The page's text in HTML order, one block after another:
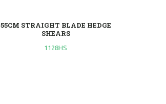
55CM STRAIGHT BLADE HEDGE
SHEARS
1128HS